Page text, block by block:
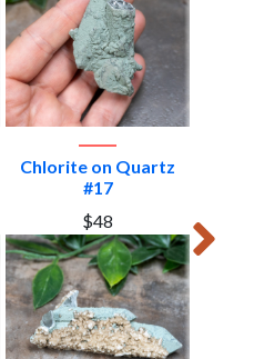
Chlorite on Quartz
#17
$48